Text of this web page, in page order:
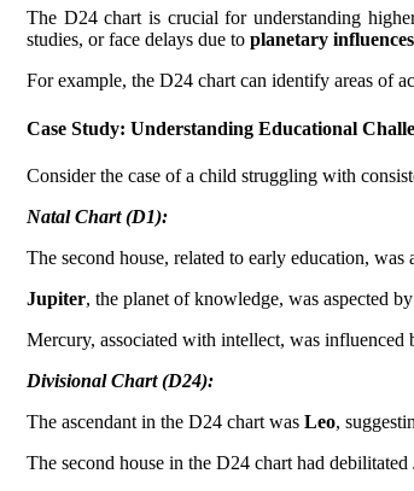
The D24 chart is crucial for understanding
studies, or face delays due to planetary influences
For example, the D24 chart can identify areas of
Case Study: Understanding Educational
Consider the case of a child struggling with
Natal Chart (D1):
The second house, related to early education,
Jupiter, the planet of knowledge, was aspected by
Mercury, associated with intellect, was influenced
Divisional Chart (D24):
The ascendant in the D24 chart was Leo,
The second house in the D24 chart had debilitated